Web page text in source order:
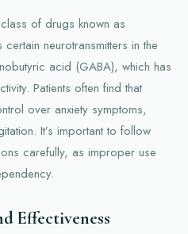
of drugs known as
neurotransmitters in the
acid (GABA), which has
Patients often find that
over anxiety symptoms,
It’s important to follow
carefully, as improper use
Effectiveness